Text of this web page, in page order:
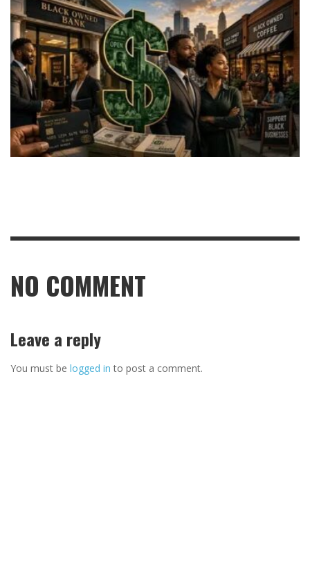
NO COMMENT
Leave a reply
You must be logged in to post a comment.